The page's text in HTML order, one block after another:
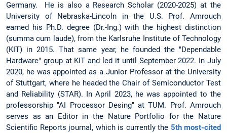
Germany. He is also a Research Scholar (2020-2025) at the
University of Nebraska-Lincoln in the U.S. Prof. Amrouch
earned his Ph.D. degree (Dr.-Ing.) with the highest distinction
(summa cum laude), from the Karlsruhe Institute of Technology
(KIT) in 2015. That same year, he founded the "Dependable
Hardware" group at KIT and led it until September 2022. In July
2020, he was appointed as a Junior Professor at the University
of Stuttgart, where he headed the Chair of Semiconductor Test
and Reliability (STAR). In April 2023, he was appointed to the
professorship "AI Processor Desing" at TUM. Prof. Amrouch
serves as an Editor in the Nature Portfolio for the Nature
Scientific Reports journal, which is currently the 5th most-cited